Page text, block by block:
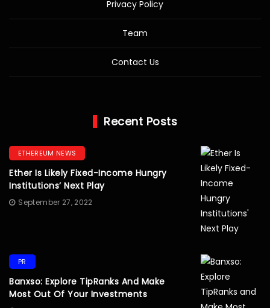
Privacy Policy
Team
Contact Us
Recent Posts
ETHEREUM NEWS
Ether Is Likely Fixed-Income Hungry
Institutions’ Next Play
September 27, 2022
PR
Banxso: Explore TipRanks And Make
Most Out Of Your Investments